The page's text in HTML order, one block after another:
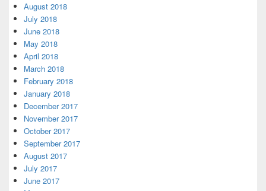
August 2018
July 2018
June 2018
May 2018
April 2018
March 2018
February 2018
January 2018
December 2017
November 2017
October 2017
September 2017
August 2017
July 2017
June 2017